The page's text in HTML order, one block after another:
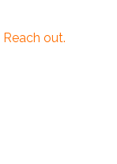
Reach out.